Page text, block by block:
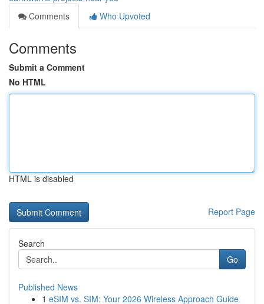
Comments
Who Upvoted
Comments
Submit a Comment
No HTML
HTML is disabled
Report Page
Search
Go
Published News
1 eSIM vs. SIM: Your 2026 Wireless Approach Guide